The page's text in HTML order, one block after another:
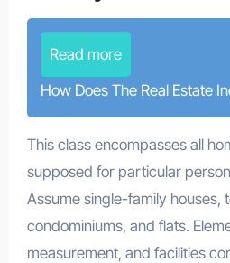
Read more
How Does The Real Estate
This class encompasses all
supposed for particular
Assume single-family houses,
condominiums, and flats.
measurement, and facilities